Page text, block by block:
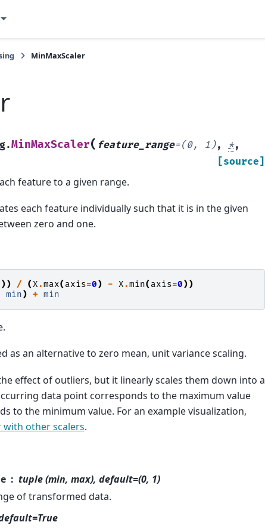
MinMaxScaler
MinMaxScaler( feature_range=(0, 1), *,
[source]
feature to a given range.
each feature individually such that it is in the given
zero and one.
)) / (X.max( axis=0) - X.min( axis=0))
min) + min
as an alternative to zero mean, unit variance scaling.
effect of outliers, but it linearly scales them down into a
data point corresponds to the maximum value
to the minimum value. For an example visualization,
with other scalers.
tuple (min, max), default=(0, 1)
of transformed data.